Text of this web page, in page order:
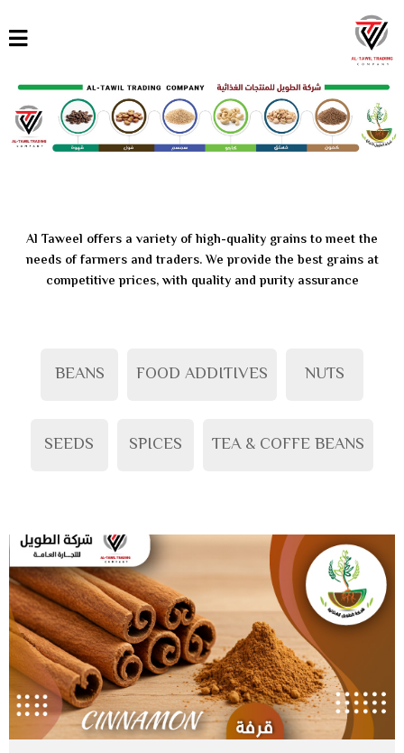
Al Taweel offers a variety of high-quality grains to meet the
needs of farmers and traders. We provide the best grains at
competitive prices, with quality and purity assurance
BEANS FOOD ADDITIVES NUTS
SEEDS SPICES TEA & COFFE BEANS
English